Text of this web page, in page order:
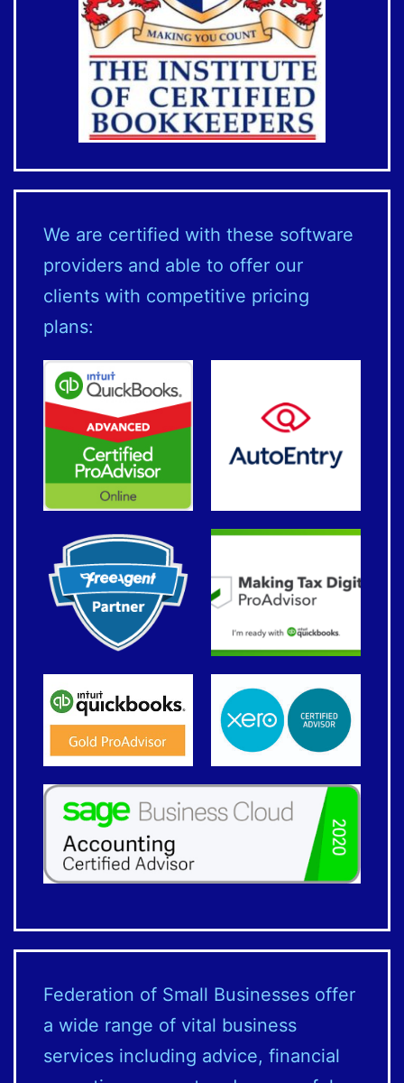
We are certified with these software
providers and able to offer our
clients with competitive pricing
plans:
Federation of Small Businesses offer
a wide range of vital business
services including advice, financial